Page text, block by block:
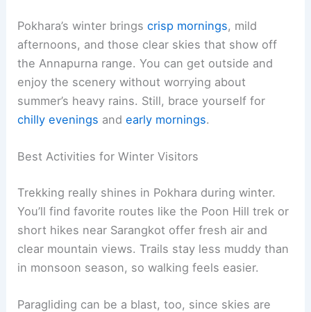
Pokhara’s winter bringscrisp mornings, mild
afternoons, and those clear skies that show off
the Annapurna range. You can get outside and
enjoy the scenery without worrying about
summer’s heavy rains. Still, brace yourself for
chilly evenings andearly mornings.
Best Activities for Winter Visitors
Trekking really shines in Pokhara during winter.
You’ll find favorite routes like the Poon Hill trek or
short hikes near Sarangkot offer fresh air and
clear mountain views. Trails stay less muddy than
in monsoon season, so walking feels easier.
Paragliding can be a blast, too, since skies are